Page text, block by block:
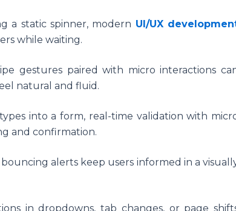
a static spinner, modern UI/UX
while waiting.
gestures paired with micro interactions
natural and fluid.
into a form, real-time validation with
and confirmation.
alerts keep users informed in a
in dropdowns, tab changes, or page